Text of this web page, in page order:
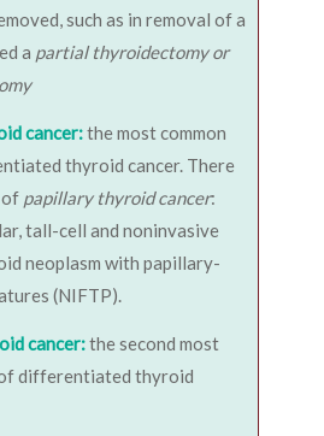
such as in removal of a
a partial thyroidectomy or
cancer:the most common
thyroid cancer. There
of papillary thyroid cancer:
tall-cell and noninvasive
neoplasm with papillary-
(NIFTP).
cancer:the second most
differentiated thyroid